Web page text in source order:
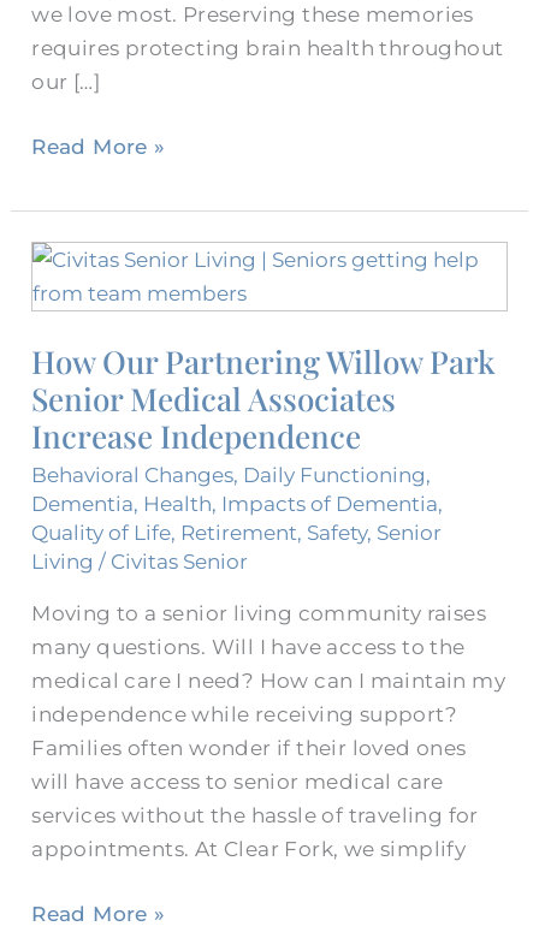
we love most. Preserving these memories
requires protecting brain health throughout
our […]
Read More »
How Our Partnering Willow Park
Senior Medical Associates
Increase Independence
Behavioral Changes, Daily Functioning,
Dementia, Health, Impacts of Dementia,
Quality of Life, Retirement, Safety, Senior
Living / Civitas Senior
Moving to a senior living community raises
many questions. Will I have access to the
medical care I need? How can I maintain my
independence while receiving support?
Families often wonder if their loved ones
will have access to senior medical care
services without the hassle of traveling for
appointments. At Clear Fork, we simplify
How
Our
Willow
Park
Senior
Associates
Increase
Independence
Read More »